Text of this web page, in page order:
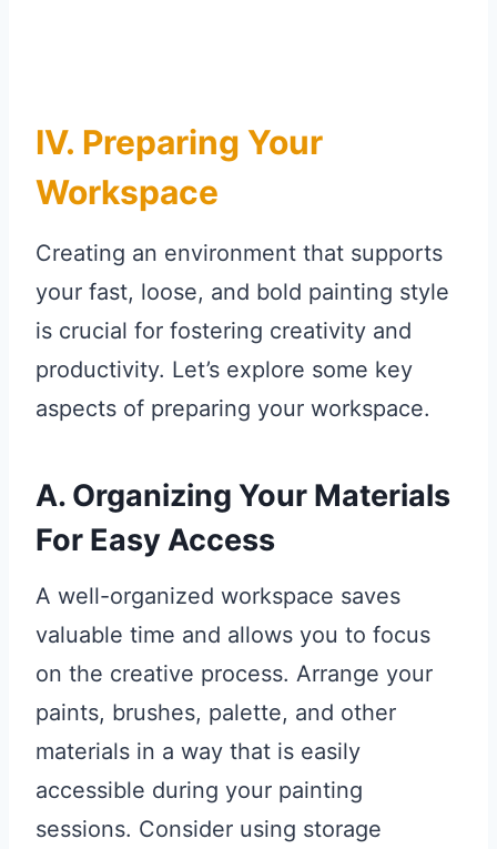
IV. Preparing Your
Workspace
Creating an environment that supports
your fast, loose, and bold painting style
is crucial for fostering creativity and
productivity. Let’s explore some key
aspects of preparing your workspace.
A. Organizing Your Materials
For Easy Access
A well-organized workspace saves
valuable time and allows you to focus
on the creative process. Arrange your
paints, brushes, palette, and other
materials in a way that is easily
accessible during your painting
sessions. Consider using storage